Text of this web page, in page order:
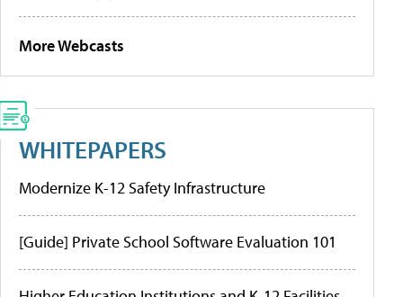
More Webcasts
WHITEPAPERS
Modernize K-12 Safety Infrastructure
[Guide] Private School Software Evaluation 101